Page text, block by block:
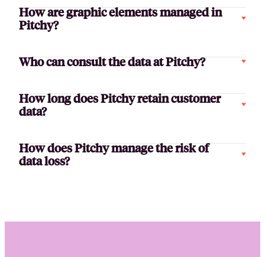
How are graphic elements managed in
Pitchy?
Who can consult the data at Pitchy?
How long does Pitchy retain customer
data?
How does Pitchy manage the risk of
data loss?